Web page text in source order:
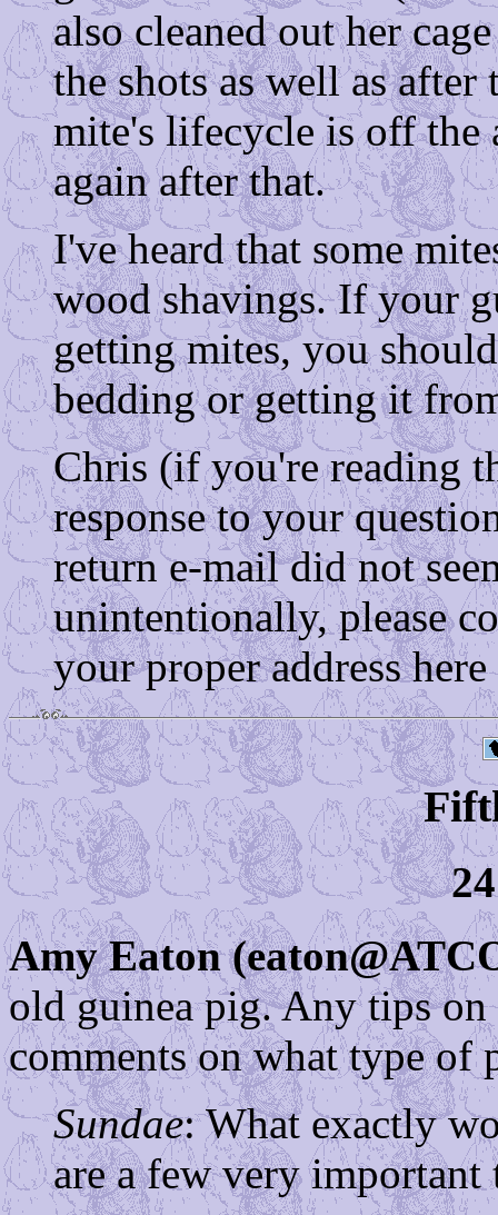
also cleaned out her
the shots as well as
mite's lifecycle is off the
again after that.
I've heard that some
wood shavings. If your
getting mites, you
bedding or getting it
Chris (if you're reading
response to your
return e-mail did not
unintentionally, please
your proper address
Amy Eaton
old guinea pig. Any tips
comments on what type of
Sundae: What exactly
are a few very